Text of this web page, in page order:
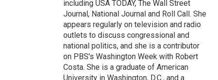
including USA TODAY, The Wall Street
Journal, National Journal and Roll Call. She
appears regularly on television and radio
outlets to discuss congressional and
national politics, and she is a contributor
on PBS's Washington Week with Robert
Costa. She is a graduate of American
University in Washington, D.C., and a